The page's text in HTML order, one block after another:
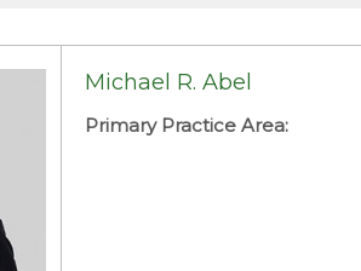
Michael R. Abel
Primary Practice Area: